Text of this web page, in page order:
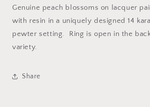
Genuine peach blossoms on lacquer
with resin in a uniquely designed 14
pewter setting. Ring is open in the
variety.
Share